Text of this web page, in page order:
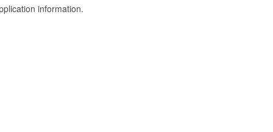
information.